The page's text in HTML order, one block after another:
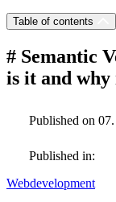
Table of contents
# Semantic
is it and
Published on
Published in:
Webdevelopment